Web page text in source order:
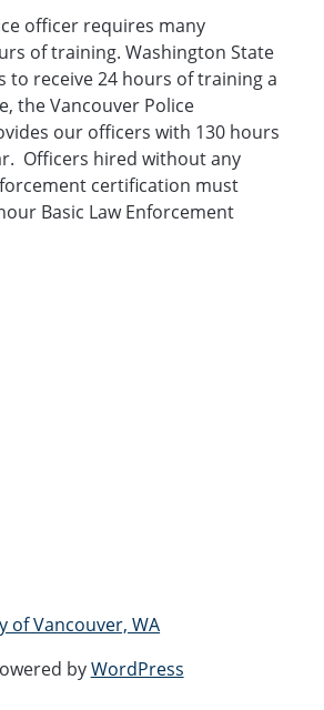
officer requires many
of training. Washington State
to receive 24 hours of training a
the Vancouver Police
our officers with 130 hours
Officers hired without any
certification must
Basic Law Enforcement
of Vancouver, WA
byWordPress